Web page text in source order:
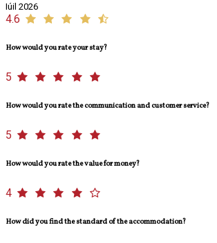
Iúil 2026
4.6
How would you rate your stay?
5
How would you rate the communication and customer service?
5
How would you rate the value for money?
4
How did you find the standard of the accommodation?